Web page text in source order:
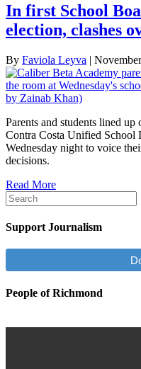
In first School
election, clashes
By Faviola Leyva |
Parents and students lined
Contra Costa Unified School
Wednesday night to voice
decisions.
Read More
Support Journalism
People of Richmond